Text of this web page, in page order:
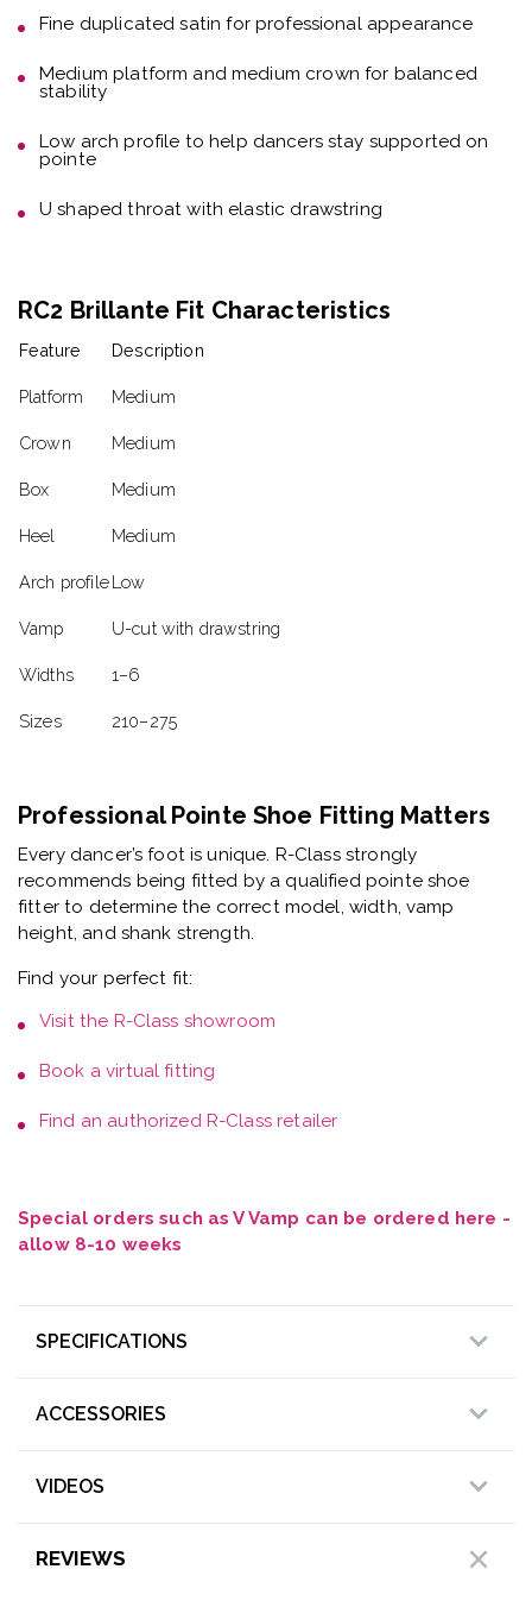
Fine duplicated satin for professional appearance
Medium platform and medium crown for balanced
stability
Low arch profile to help dancers stay supported on
pointe
U shaped throat with elastic drawstring
RC2 Brillante Fit Characteristics
Feature Description
Platform Medium
Crown Medium
Box Medium
Heel Medium
Arch profileLow
Vamp U-cut with drawstring
Widths 1–6
Sizes 210–275
Professional Pointe Shoe Fitting Matters
Every dancer’s foot is unique. R-Class strongly
recommends being fitted by a qualified pointe shoe
fitterto determine the correct model, width, vamp
height, and shank strength.
Find your perfect fit:
Visit the R-Class showroom
Book avirtual fitting
Find an authorized R-Class retailer
Special orders such as V Vamp can be ordered here -
allow 8-10 weeks
SPECIFICATIONS
ACCESSORIES
VIDEOS
REVIEWS